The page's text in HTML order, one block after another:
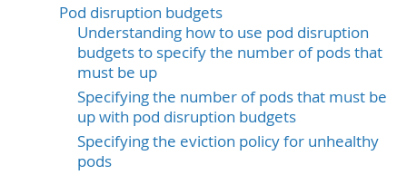
Pod disruption budgets
Understanding how to use pod disruption
budgets to specify the number of pods that
must be up
Specifying the number of pods that must be
up with pod disruption budgets
Specifying the eviction policy for unhealthy
pods